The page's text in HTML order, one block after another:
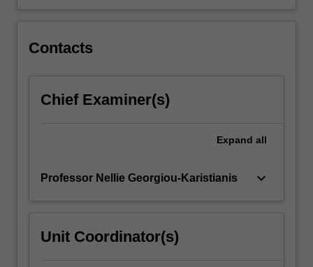
Contacts
Chief Examiner(s)
Expand all
Professor Nellie Georgiou-Karistianis keyboard_arrow_down
Unit Coordinator(s)